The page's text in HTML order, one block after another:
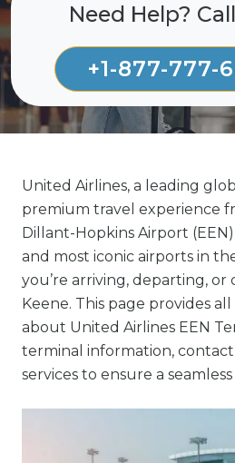
Need Help?
+1-877-777-
United Airlines, a leading
premium travel experience
Dillant-Hopkins Airport
and most iconic airports in
you’re arriving, departing,
Keene. This page provides
about United Airlines EEN
terminal information, contact
services to ensure a